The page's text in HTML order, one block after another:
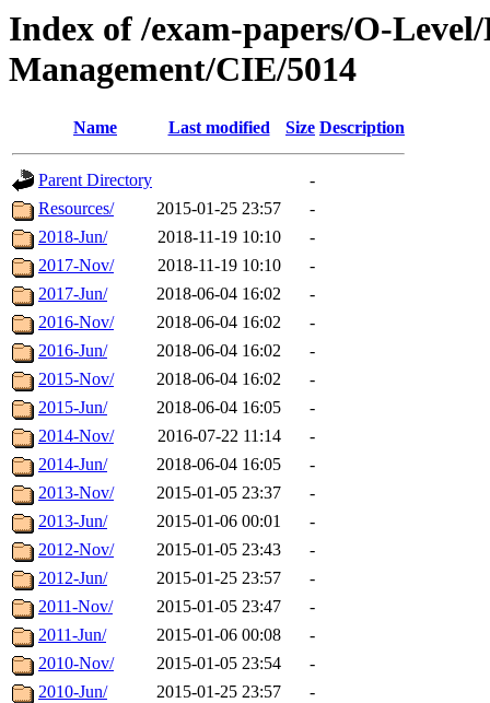
Index of /exam-papers/O-
Management/CIE/5014
Name Last modified Size Description
Parent Directory
-
Resources/
2015-01-25 23:57
-
2018-Jun/
2018-11-19 10:10
-
2017-Nov/
2018-11-19 10:10
-
2017-Jun/
2018-06-04 16:02
-
2016-Nov/
2018-06-04 16:02
-
2016-Jun/
2018-06-04 16:02
-
2015-Nov/
2018-06-04 16:02
-
2015-Jun/
2018-06-04 16:05
-
2014-Nov/
2016-07-22 11:14
-
2014-Jun/
2018-06-04 16:05
-
2013-Nov/
2015-01-05 23:37
-
2013-Jun/
2015-01-06 00:01
-
2012-Nov/
2015-01-05 23:43
-
2012-Jun/
2015-01-25 23:57
-
2011-Nov/
2015-01-05 23:47
-
2011-Jun/
2015-01-06 00:08
-
2010-Nov/
2015-01-05 23:54
-
2010-Jun/
2015-01-25 23:57
-